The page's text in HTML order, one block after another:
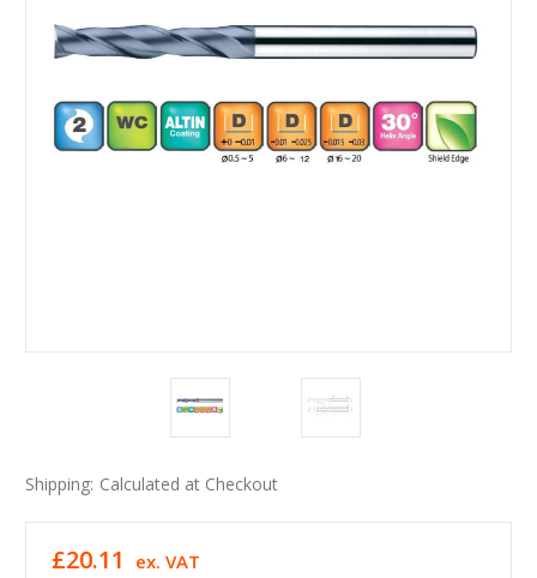
Shipping: Calculated at Checkout
£20.11 ex. VAT